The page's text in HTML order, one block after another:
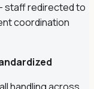
staff redirected to
coordination